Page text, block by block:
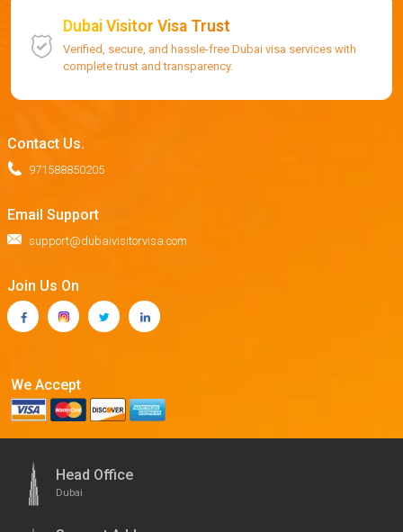
Dubai Visitor Visa Trust
Verified, secure, and hassle-free Dubai visa services with
complete trust and transparency.
Contact Us.
971588850205
Email Support
support@dubaivisitorvisa.com
Join Us On
We Accept
Head Office
Dubai